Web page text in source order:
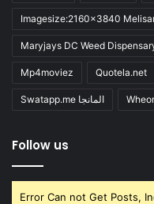
Imagesize:2160x3840
Maryjays DC Weed
Mp4moviez Quotela.net
Swatapp.me المانجا
Follow us
Error Can not Get Posts,